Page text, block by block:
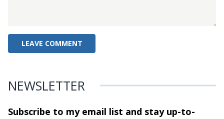
NEWSLETTER
Subscribe to my email list and stayup-to-